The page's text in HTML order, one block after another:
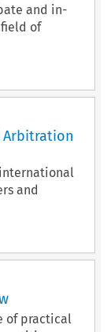
and in-
of
Arbitration
and
of practical